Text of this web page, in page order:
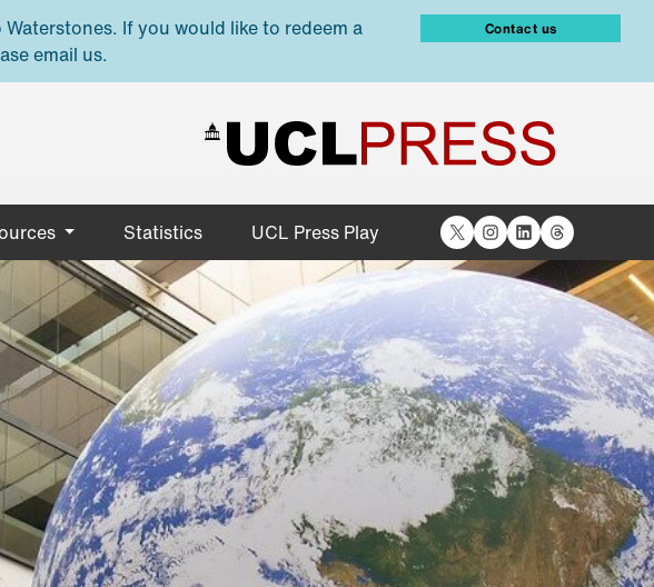
If you would like to redeem a
email us.
Contact us
Statistics UCL Press Play X Instagram
LinkedIn
Threads